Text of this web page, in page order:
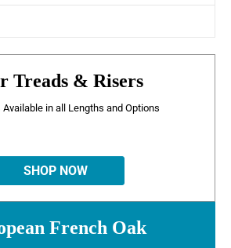
Treads & Risers
Available in all Lengths and Options
SHOP NOW
French Oak